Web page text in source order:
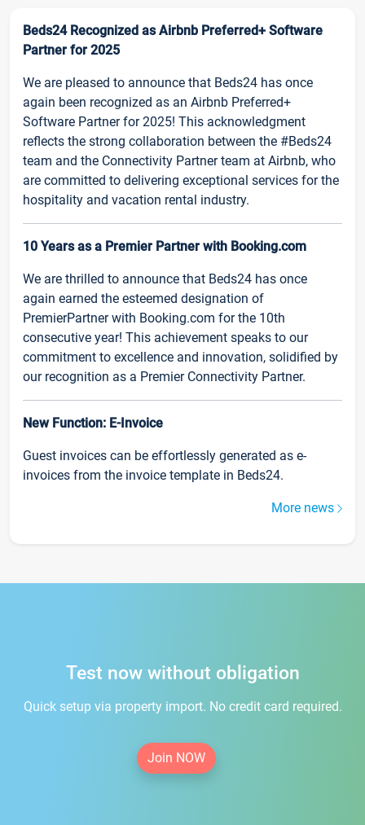
Beds24 Recognized as Airbnb Preferred+ Software
Partner for 2025
We are pleased to announce that Beds24 has once
again been recognized as an Airbnb Preferred+
Software Partner for 2025! This acknowledgment
reflects the strong collaboration between the #Beds24
team and the Connectivity Partner team at Airbnb, who
are committed to delivering exceptional services for the
hospitality and vacation rental industry.
10 Years as a Premier Partner with Booking.com
We are thrilled to announce that Beds24 has once
again earned the esteemed designation of
PremierPartner with Booking.com for the 10th
consecutive year! This achievement speaks to our
commitment to excellence and innovation, solidified by
our recognition as a Premier Connectivity Partner.
New Function: E-Invoice
Guest invoices can be effortlessly generated as e-
invoices from the invoice template in Beds24.
More news
Test now without obligation
Quick setup via property import. No credit card required.
Join NOW